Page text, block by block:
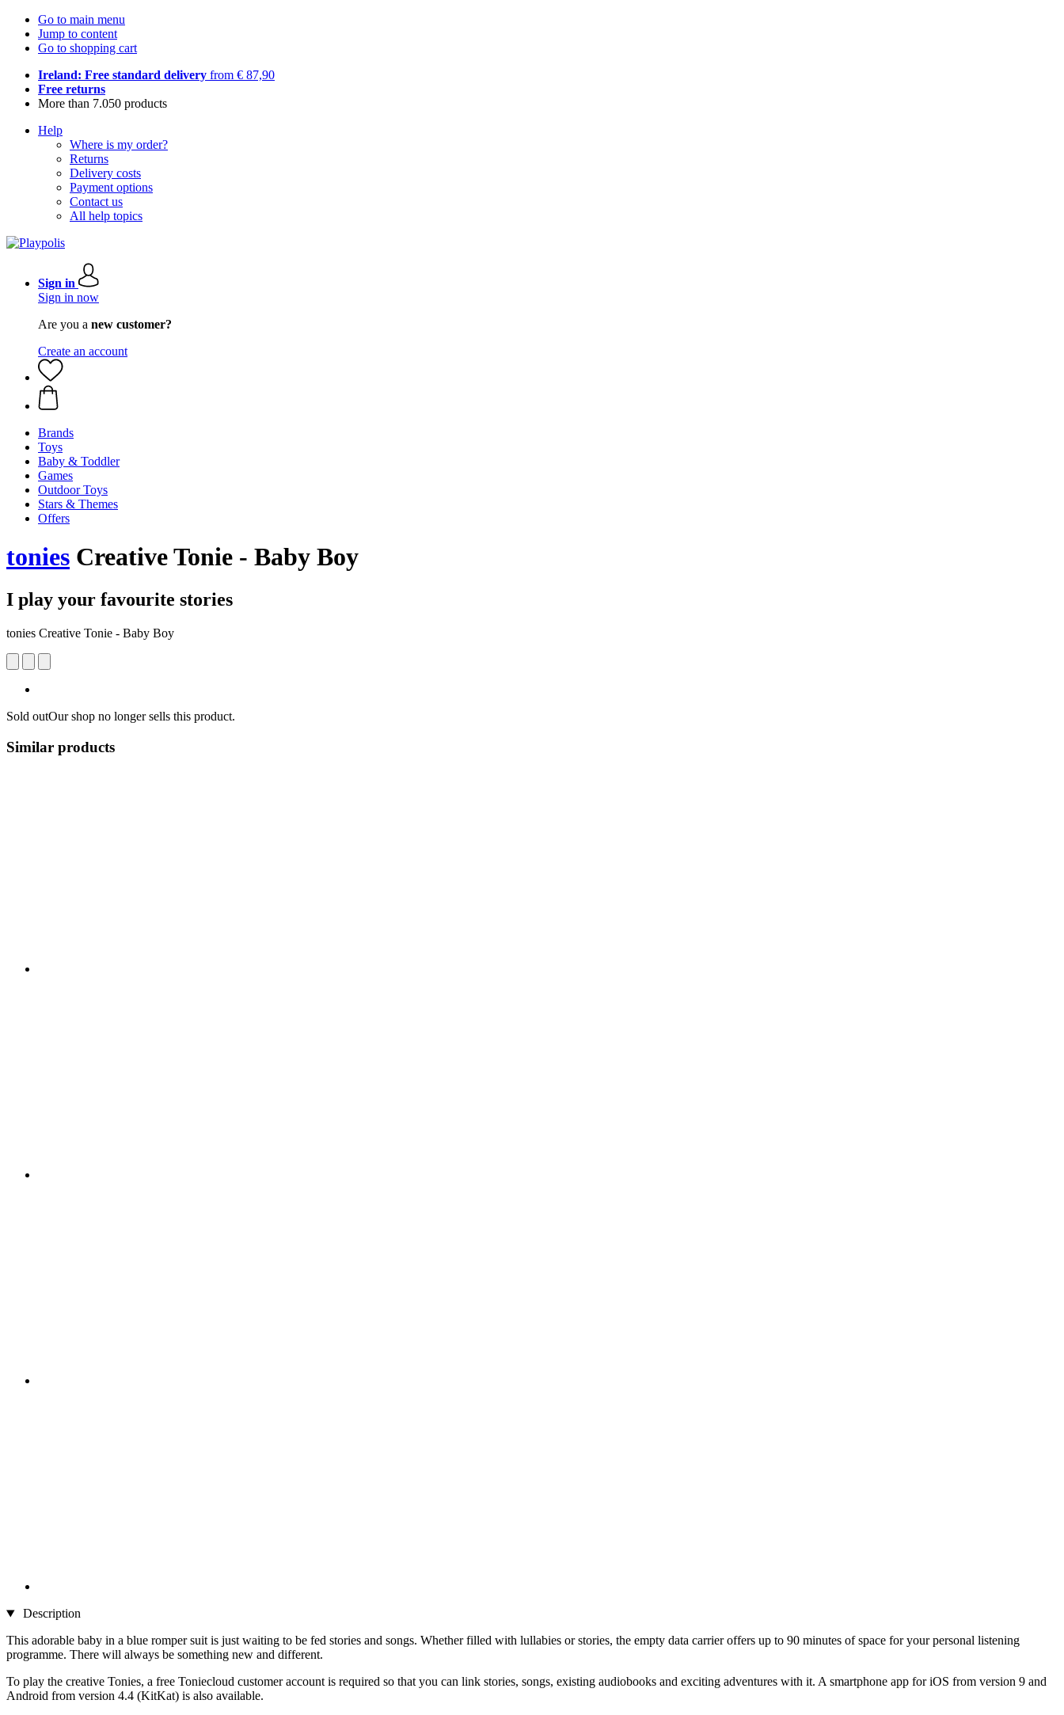
Go to main menu
Jump to content
Go to shopping cart
Ireland: Free standard delivery from € 87,90
Free returns
More than 7.050 products
Help
Where is my order?
Returns
Delivery costs
Payment options
Contact us
All help topics
Sign in
Sign in now
Are you a new customer?
Create an account
Brands
Toys
Baby & Toddler
Games
Outdoor Toys
Stars & Themes
Offers
tonies Creative Tonie - Baby Boy
I play your favourite stories
tonies Creative Tonie - Baby Boy
Sold outOur shop no longer sells this product.
Similar products
Description
This adorable baby in a blue romper suit is just waiting to be fed stories and songs. Whether filled with lullabies or stories, the empty data carrier offers up to 90 minutes of space for your personal listening
programme. There will always be something new and different.
To play the creative Tonies, a free Toniecloud customer account is required so that you can link stories, songs, existing audiobooks and exciting adventures with it. A smartphone app for iOS from version 9 and
Android from version 4.4 (KitKat) is also available.